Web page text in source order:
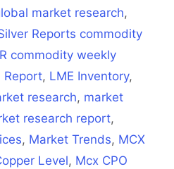
market research,
Reports commodity
commodity weekly
Report, LME Inventory,
research, market
research report,
, Market Trends, MCX
Level, Mcx CPO